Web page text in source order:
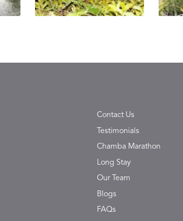
Contact Us
Testimonials
Chamba Marathon
Long Stay
Our Team
Blogs
FAQs